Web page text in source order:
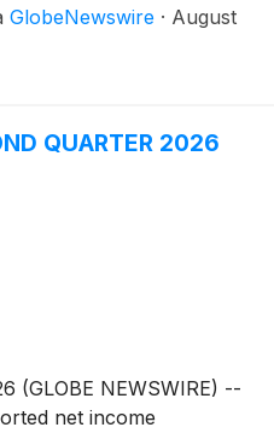
GlobeNewswire · August
QUARTER 2026
(GLOBE NEWSWIRE) --
net income